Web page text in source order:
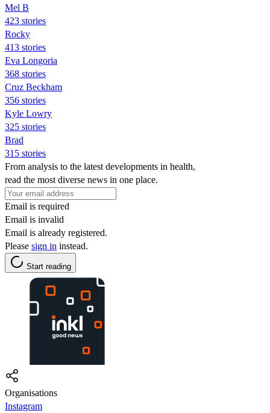
Mel B
423 stories
Rocky
413 stories
Eva Longoria
368 stories
Cruz Beckham
356 stories
Kyle Lowry
325 stories
Brad
315 stories
From analysis to the latest developments in health,
read the most diverse news in one place.
Email is required
Email is invalid
Email is already registered.
Please sign in instead.
Start reading
Organisations
Instagram